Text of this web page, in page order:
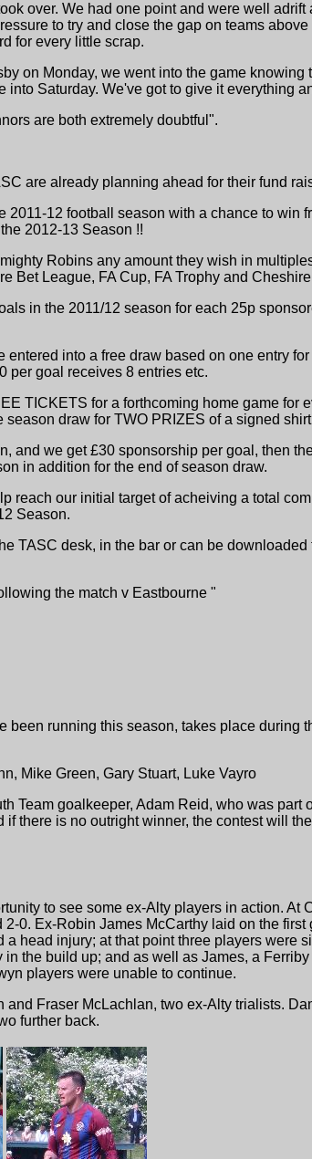
over. We had one point and were well adrift
to try and close the gap on teams
for every little scrap.
on Monday, we went into the game
into Saturday. We've got to give it everything
are both extremely doubtful".
are already planning ahead for their fund
12 football season with a chance to win
2012-13 Season !!
Robins any amount they wish in
Bet League, FA Cup, FA Trophy and
in the 2011/12 season for each 25p
into a free draw based on one entry
per goal receives 8 entries etc.
TICKETS for a forthcoming home game for
draw for TWO PRIZES of a signed
and we get £30 sponsorship per goal, then
in addition for the end of season draw.
reach our initial target of acheiving a total
Season.
TASC desk, in the bar or can be downloaded
the match v Eastbourne "
been running this season, takes place during
Mike Green, Gary Stuart, Luke Vayro
Team goalkeeper, Adam Reid, who was part
there is no outright winner, the contest will
to see some ex-Alty players in action. At
0. Ex-Robin James McCarthy laid on the
head injury; at that point three players were
the build up; and as well as James, a
players were unable to continue.
Fraser McLachlan, two ex-Alty trialists.
further back.